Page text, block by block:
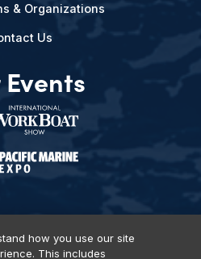
& Organizations
Us
how you use our site
This includes